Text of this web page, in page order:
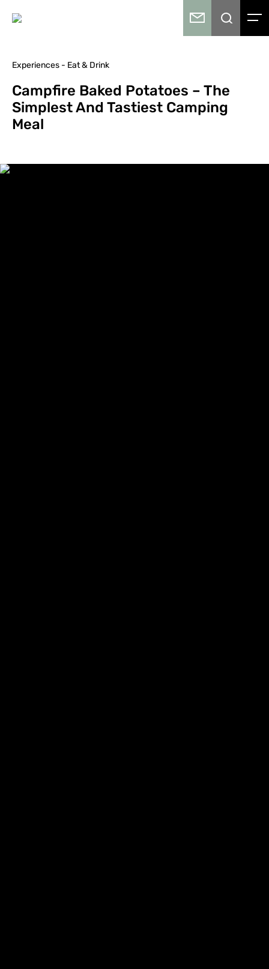
Experiences - Eat & Drink
Campfire Baked Potatoes – The
Simplest And Tastiest Camping
Meal